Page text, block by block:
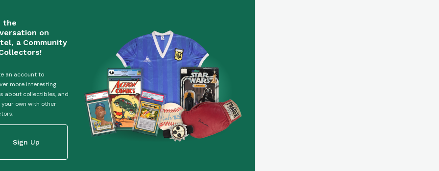
the
on
a Community
an account to
more interesting
about collectibles, and
your own with other
Sign Up